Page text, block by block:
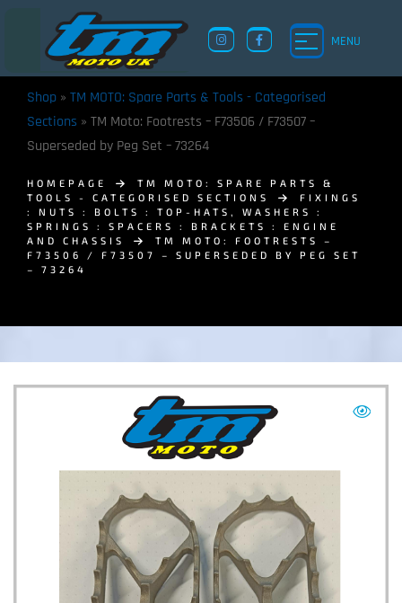
MENU
TM UK: SHOP
Shop » TM MOTO: Spare Parts & Tools - Categorised
Sections » TM Moto: Footrests – F73506 / F73507 –
Superseded by Peg Set – 73264
HOMEPAGE
TM MOTO: SPARE PARTS &
TOOLS - CATEGORISED SECTIONS
FIXINGS
: NUTS : BOLTS : TOP-HATS, WASHERS :
SPRINGS : SPACERS : BRACKETS : ENGINE
AND CHASSIS
TM MOTO: FOOTRESTS –
F73506 / F73507 – SUPERSEDED BY PEG SET
– 73264